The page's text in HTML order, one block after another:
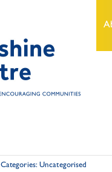
Categories:Uncategorised